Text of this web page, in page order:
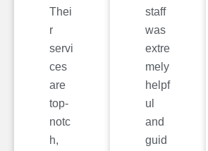
Thei
r
servi
ces
are
top-
notc
h,
staff
was
extre
mely
helpf
ul
and
guid